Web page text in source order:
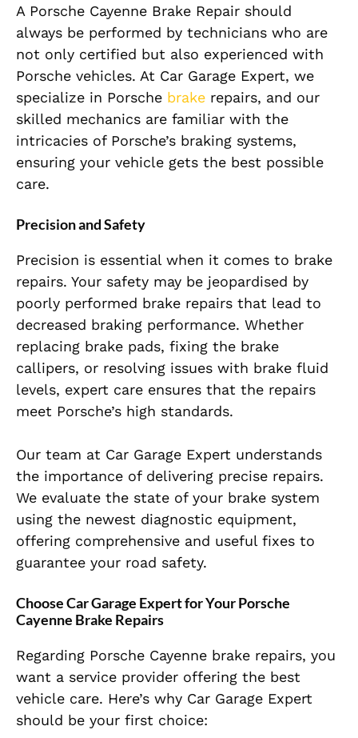
A Porsche Cayenne Brake Repair should
always be performed by technicians who are
not only certified but also experienced with
Porsche vehicles. At Car Garage Expert, we
specialize in Porsche brake repairs, and our
skilled mechanics are familiar with the
intricacies of Porsche’s braking systems,
ensuring your vehicle gets the best possible
care.
Precision and Safety
Precision is essential when it comes to brake
repairs. Your safety may be jeopardised by
poorly performed brake repairs that lead to
decreased braking performance. Whether
replacing brake pads, fixing the brake
callipers, or resolving issues with brake fluid
levels, expert care ensures that the repairs
meet Porsche’s high standards.
Our team at Car Garage Expert understands
the importance of delivering precise repairs.
We evaluate the state of your brake system
using the newest diagnostic equipment,
offering comprehensive and useful fixes to
guarantee your road safety.
Choose Car Garage Expert for Your Porsche
Cayenne Brake Repairs
Regarding Porsche Cayenne brake repairs, you
want a service provider offering the best
vehicle care. Here’s why Car Garage Expert
should be your first choice: